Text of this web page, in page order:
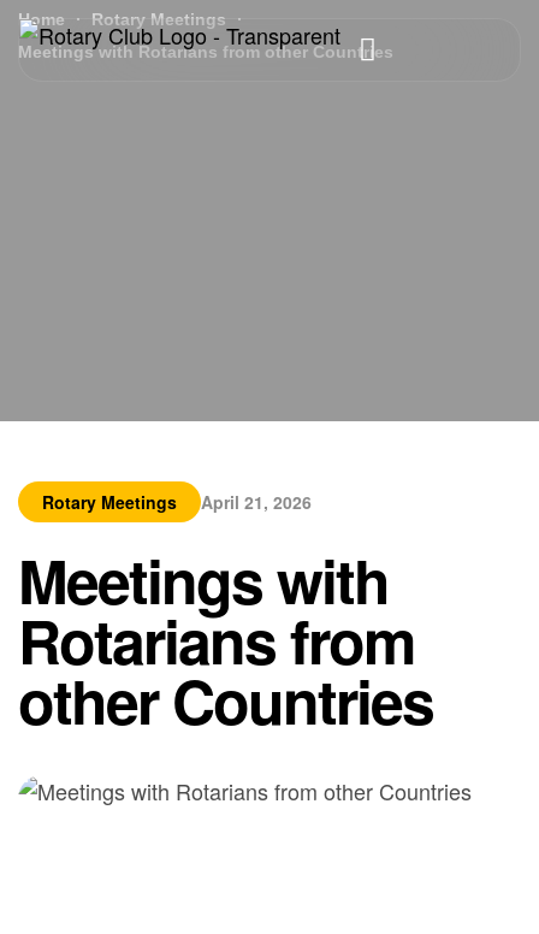
Home
Rotary Meetings
Meetings with Rotarians from other Countries
Rotary Meetings April 21, 2026
Meetings with
Rotarians from
other Countries